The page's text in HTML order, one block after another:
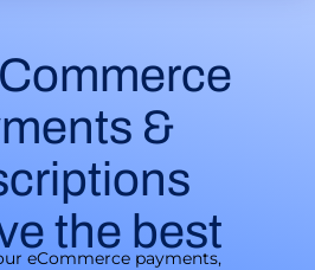
&
the best
eCommerce payments,